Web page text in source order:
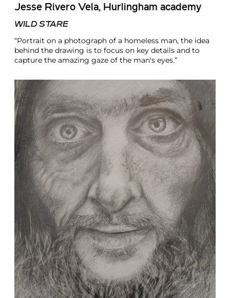
Jesse Rivero Vela, Hurlingham academy
WILD STARE
“Portrait on a photograph of a homeless man, the idea
behind the drawing is to focus on key details and to
capture the amazing gaze of the man's eyes.”